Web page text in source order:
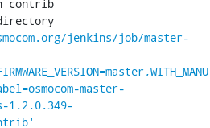
contrib
jenkins/job/master-
master-
1.2.0.349-